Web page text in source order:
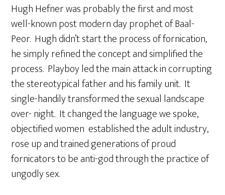
Hugh Hefner was probably the first and most
well-known post modern day prophet of Baal-
Peor. Hugh didn’t start the process of fornication,
he simply refined the concept and simplified the
process. Playboy led the main attack in corrupting
the stereotypical father and his family unit. It
single-handily transformed the sexual landscape
over- night. It changed the language we spoke,
objectified women established the adult industry,
rose up and trained generations of proud
fornicators to be anti-god through the practice of
ungodly sex.